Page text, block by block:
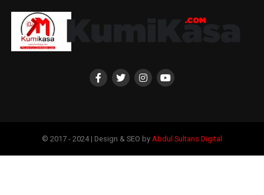
© 2017 - 2024 | Design & SEO by Abdul Sultans Digital